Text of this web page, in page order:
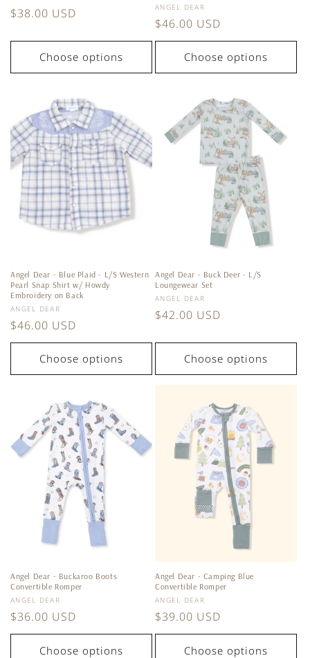
Regular
$38.00 USD
Choose options
Vendor:
ANGEL DEAR
Regular
price
$46.00 USD
Choose options
Angel Dear - Blue Plaid - L/S Western
Pearl Snap Shirt w/ Howdy
Embroidery on Back
Vendor:
ANGEL DEAR
Regular
price
$46.00 USD
Choose options
Angel Dear - Buck Deer - L/S
Loungewear Set
Vendor:
ANGEL DEAR
Regular
$42.00 USD
Choose options
Angel Dear - Buckaroo Boots
Convertible Romper
Vendor:
ANGEL DEAR
Regular
price
$36.00 USD
Choose options
Angel Dear - Camping Blue
Convertible Romper
Vendor:
ANGEL DEAR
Regular
price
$39.00 USD
Choose options